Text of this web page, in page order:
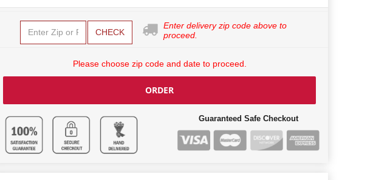
CHECK
Enter delivery zip code above to
proceed.
Please choose zip code and date to proceed.
ORDER
Guaranteed Safe Checkout